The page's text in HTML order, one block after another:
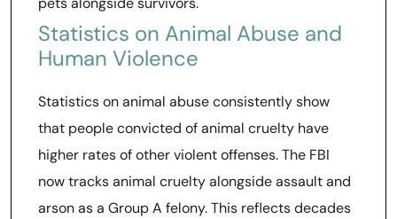
Statistics on Animal Abuse and
Human Violence
Statistics on animal abuse consistently show
that people convicted of animal cruelty have
higher rates of other violent offenses. The FBI
now tracks animal cruelty alongside assault and
arson as a Group A felony. This reflects decades